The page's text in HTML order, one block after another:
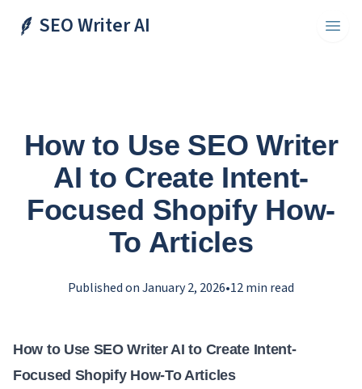
SEO Writer AI
How to Use SEO Writer
AI to Create Intent-
Focused Shopify How-
To Articles
Published onJanuary 2, 2026•12min read
How to Use SEO Writer AI to Create Intent-
Focused Shopify How-To Articles